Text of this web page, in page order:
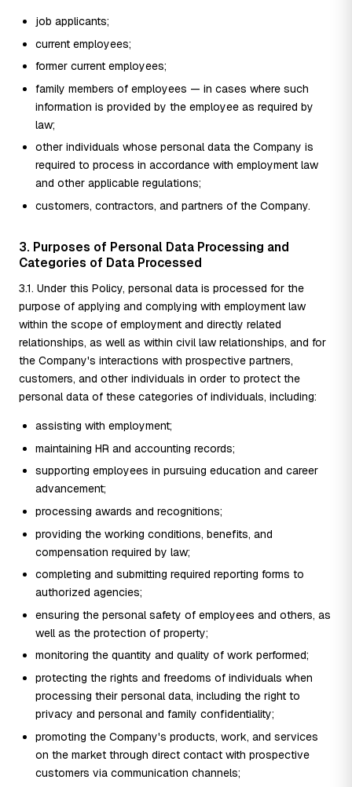
job applicants;
current employees;
former current employees;
family members of employees — in cases where such
information is provided by the employee as required by
law;
other individuals whose personal data the Company is
required to process in accordance with employment law
and other applicable regulations;
customers, contractors, and partners of the Company.
3. Purposes of Personal Data Processing and
Categories of Data Processed
3.1. Under this Policy, personal data is processed for the
purpose of applying and complying with employment law
within the scope of employment and directly related
relationships, as well as within civil law relationships, and for
the Company's interactions with prospective partners,
customers, and other individuals in order to protect the
personal data of these categories of individuals, including:
assisting with employment;
maintaining HR and accounting records;
supporting employees in pursuing education and career
advancement;
processing awards and recognitions;
providing the working conditions, benefits, and
compensation required by law;
completing and submitting required reporting forms to
authorized agencies;
ensuring the personal safety of employees and others, as
well as the protection of property;
monitoring the quantity and quality of work performed;
protecting the rights and freedoms of individuals when
processing their personal data, including the right to
privacy and personal and family confidentiality;
promoting the Company's products, work, and services
on the market through direct contact with prospective
customers via communication channels;